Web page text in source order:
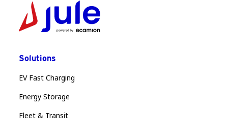
Solutions
EV Fast Charging
Energy Storage
Fleet & Transit